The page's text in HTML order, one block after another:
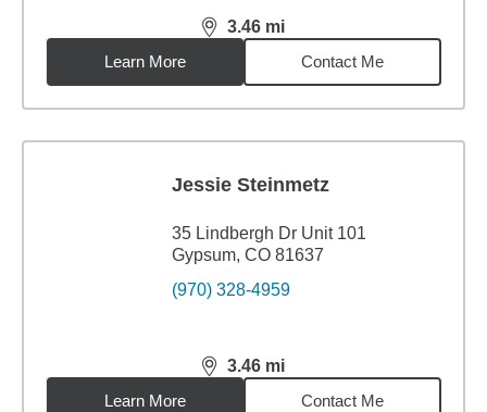
3.46 mi
distance,3.46miles
Learn More
Contact Me
Jessie Steinmetz
35 Lindbergh Dr Unit 101
Gypsum, CO 81637
(970) 328-4959
3.46 mi
distance,3.46miles
Learn More
Contact Me